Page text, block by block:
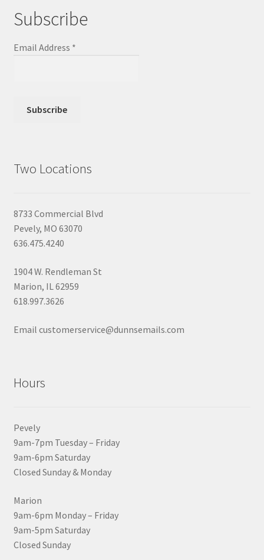
Subscribe
Email Address *
Two Locations
8733 Commercial Blvd
Pevely, MO 63070
636.475.4240
1904 W. Rendleman St
Marion, IL 62959
618.997.3626
Email customerservice@dunnsemails.com
Hours
Pevely
9am-7pm Tuesday – Friday
9am-6pm Saturday
Closed Sunday & Monday
Marion
9am-6pm Monday – Friday
9am-5pm Saturday
Closed Sunday